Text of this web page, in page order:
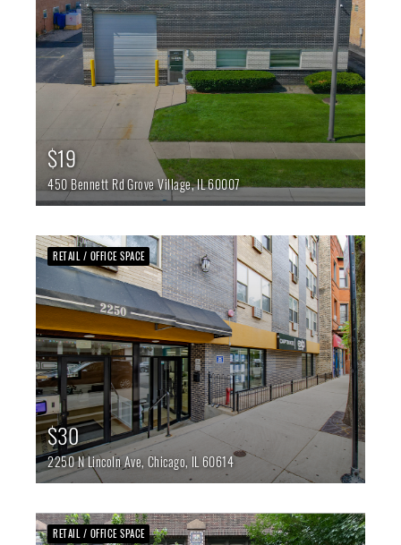
$19
450 Bennett RdGrove Village,IL60007
RETAIL / OFFICE SPACE
$30
2250 N Lincoln Ave,Chicago, IL 60614
RETAIL / OFFICE SPACE